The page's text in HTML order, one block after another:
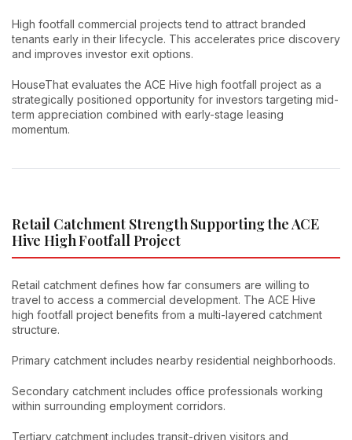
High footfall commercial projects tend to attract branded
tenants early in their lifecycle. This accelerates price discovery
and improves investor exit options.
HouseThat evaluates the ACE Hive high footfall project as a
strategically positioned opportunity for investors targeting mid-
term appreciation combined with early-stage leasing
momentum.
Retail Catchment Strength Supporting the ACE
Hive High Footfall Project
Retail catchment defines how far consumers are willing to
travel to access a commercial development. The ACE Hive
high footfall project benefits from a multi-layered catchment
structure.
Primary catchment includes nearby residential neighborhoods.
Secondary catchment includes office professionals working
within surrounding employment corridors.
Tertiary catchment includes transit-driven visitors and